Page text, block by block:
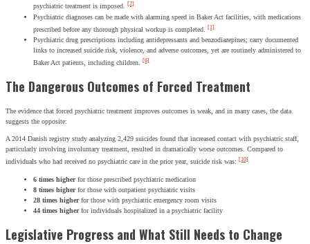
psychiatric treatment is imposed. [2]
Psychiatric diagnoses can be made with alarming speed in Baker Act facilities, with medications
prescribed before any thorough physical workup is completed.
[1]
Psychiatric drug prescriptions including antidepressants and benzodiazepines; carry documented
links to increased suicide risk, violence, and adverse outcomes, yet are routinely administered to
Baker Act patients, including children. [6]
The Dangerous Outcomes of Forced Treatment
The evidence that forced psychiatric treatment improves outcomes is weak, and in many cases, the data
suggests the opposite:
A 2014 Danish registry study analyzing 2,429 suicides found that increased contact with psychiatric staff,
particularly involving involuntary treatment, resulted in dramatically worse outcomes. Compared to
individuals who had received no psychiatric care in the prior year, suicide risk was: [10]
6 times higherfor those prescribed psychiatric medication
8 times higherfor those with outpatient psychiatric visits
28 times higherfor those with psychiatric emergency room visits
44 times higherfor individuals hospitalized in a psychiatric facility
Legislative Progress and What Still Needs to Change